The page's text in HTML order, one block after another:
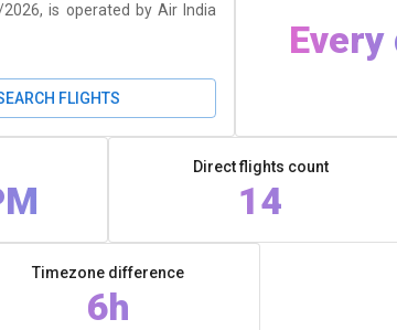
is operated by Air India
FLIGHTS
Every
Direct flights count
14
Timezone difference
6h